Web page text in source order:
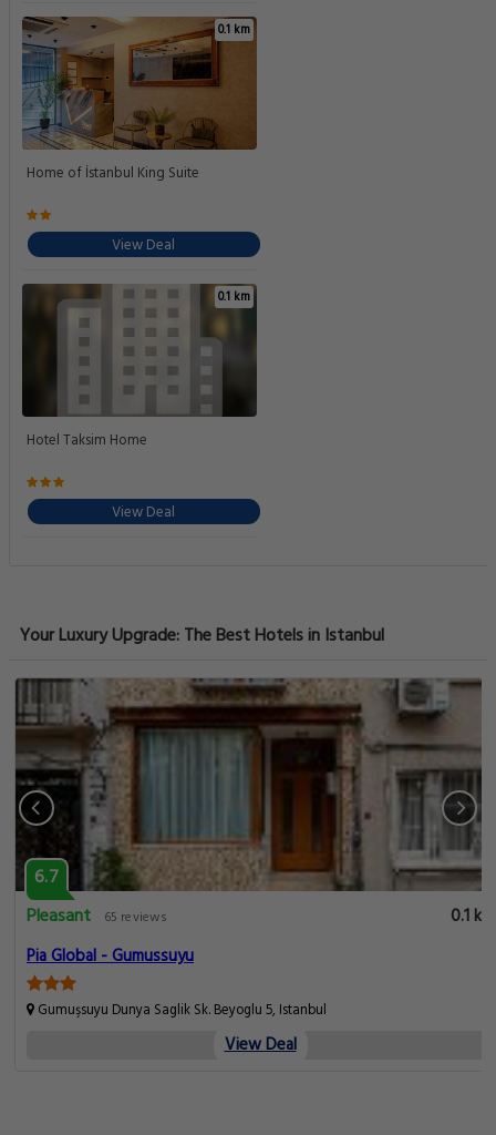
0.1 km
Home of İstanbul King Suite
View Deal
0.1 km
Hotel Taksim Home
View Deal
Your Luxury Upgrade: The Best Hotels in Istanbul
6.7
Pleasant
65 reviews
0.1 km
Pia Global - Gumussuyu
Gumuşsuyu Dunya Saglik Sk. Beyoglu 5, Istanbul
View Deal